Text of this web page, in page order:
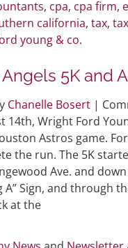
, cpa, cpa firm,
california, tax,
young & co.
5K and
Chanelle Bosert |
14th, Wright Ford
Astros game.
the run. The 5K
Ave. and
A” Sign, and through
at the